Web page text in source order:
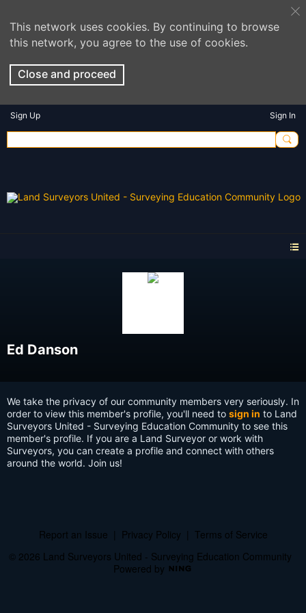
This network uses cookies. By continuing to browse
this network, you agree to the use of cookies.
Close and proceed
Sign Up Sign In
Ed Danson
We take the privacy of our community members very seriously. In
order to view this member's profile, you'll need to sign in to Land
Surveyors United - Surveying Education Community to see this
member's profile. If you are a Land Surveyor or work with
Surveyors, you can create a profile and connect with others
around the world. Join us!
Report an Issue Privacy Policy
Terms of Service
© 2026 Land Surveyors United - Surveying Education Community
Powered by